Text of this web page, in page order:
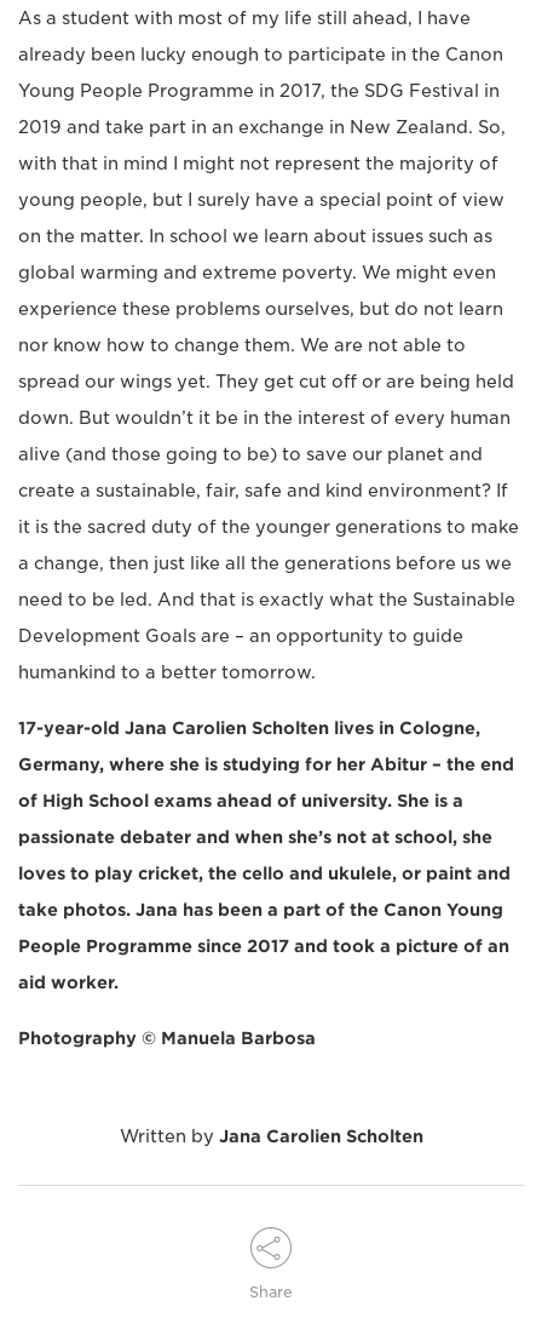
As a student with most of my life still ahead, I have
already been lucky enough to participate in the Canon
Young People Programme in 2017, the SDG Festival in
2019 and take part in an exchange in New Zealand. So,
with that in mind I might not represent the majority of
young people, but I surely have a special point of view
on the matter. In school we learn about issues such as
global warming and extreme poverty. We might even
experience these problems ourselves, but do not learn
nor know how to change them. We are not able to
spread our wings yet. They get cut off or are being held
down. But wouldn’t it be in the interest of every human
alive (and those going to be) to save our planet and
create a sustainable, fair, safe and kind environment? If
it is the sacred duty of the younger generations to make
a change, then just like all the generations before us we
need to be led. And that is exactly what the Sustainable
Development Goals are – an opportunity to guide
humankind to a better tomorrow.
17-year-old Jana Carolien Scholten lives in Cologne,
Germany, where she is studying for her Abitur – the end
of High School exams ahead of university. She is a
passionate debater and when she’s not at school, she
loves to play cricket, the cello and ukulele, or paint and
take photos. Jana has been a part of the Canon Young
People Programme since 2017 and took a picture of an
aid worker.
Photography © Manuela Barbosa
Written by Jana Carolien Scholten
Share